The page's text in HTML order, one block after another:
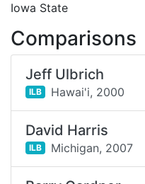
Iowa State
Comparisons
Jeff Ulbrich
ILB Hawai'i, 2000
David Harris
ILB Michigan, 2007